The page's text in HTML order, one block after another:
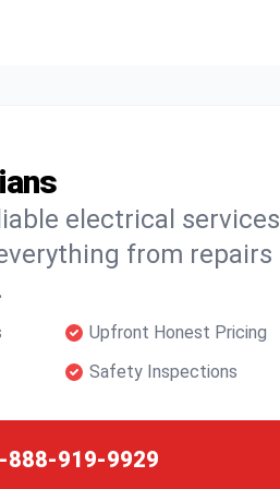
electrical services
from repairs
Upfront Honest Pricing
Safety Inspections
888-919-9929